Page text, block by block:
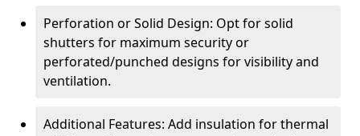
Perforation or Solid Design: Opt for solid
shutters for maximum security or
perforated/punched designs for visibility and
ventilation.
Additional Features: Add insulation for thermal